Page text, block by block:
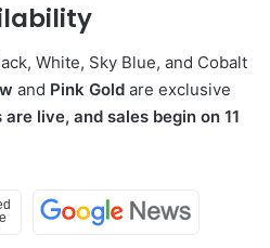
White, Sky Blue, and Cobalt
and Pink Gold are exclusive
live, and sales begin on 11